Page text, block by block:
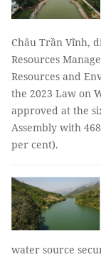
Châu Trần Vĩnh,
Resources
Resources and
the 2023 Law on
approved at the
Assembly with
per cent).
water source